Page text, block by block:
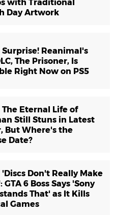
with Traditional
Day Artwork
Surprise! Reanimal's
The Prisoner, Is
Right Now on PS5
The Eternal Life of
Still Stuns in Latest
But Where's the
Date?
'Discs Don't Really Make
GTA 6 Boss Says 'Sony
That' as It Kills
Games